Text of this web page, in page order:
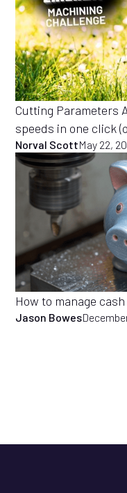
Cutting Parameters
speeds in one click
Norval ScottMay 22,
How to manage
Jason Bowes